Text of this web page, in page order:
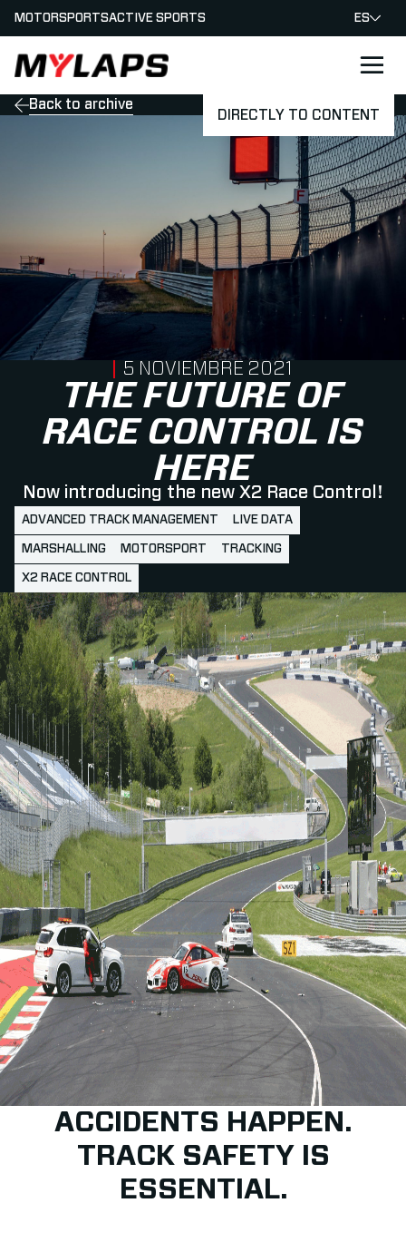
DIRECTLY TO CONTENT
LOGO MYLAPS - ESPANA
MOTORSPORTSACTIVE SPORTS ES
Back to archive
THE FUTURE OF
RACE CONTROL IS
HERE
Now introducing the new X2 Race Control!
PUBLISHED ON
5 NOVIEMBRE 2021
ADVANCED TRACK MANAGEMENT LIVE DATA
MARSHALLING MOTORSPORT TRACKING
X2 RACE CONTROL
ACCIDENTS HAPPEN.
TRACK SAFETY IS
ESSENTIAL.